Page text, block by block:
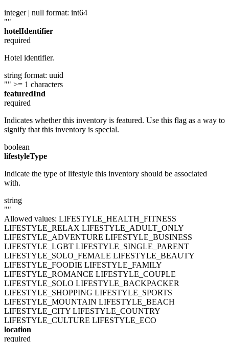
integer | null format: int64
""
hotelIdentifier
required
Hotel identifier.
string format: uuid
"" >= 1 characters
featuredInd
required
Indicates whether this inventory is featured. Use this flag as a way to
signify that this inventory is special.
boolean
lifestyleType
Indicate the type of lifestyle this inventory should be associated
with.
string
""
Allowed values: LIFESTYLE_HEALTH_FITNESS
LIFESTYLE_RELAX LIFESTYLE_ADULT_ONLY
LIFESTYLE_ADVENTURE LIFESTYLE_BUSINESS
LIFESTYLE_LGBT LIFESTYLE_SINGLE_PARENT
LIFESTYLE_SOLO_FEMALE LIFESTYLE_BEAUTY
LIFESTYLE_FOODIE LIFESTYLE_FAMILY
LIFESTYLE_ROMANCE LIFESTYLE_COUPLE
LIFESTYLE_SOLO LIFESTYLE_BACKPACKER
LIFESTYLE_SHOPPING LIFESTYLE_SPORTS
LIFESTYLE_MOUNTAIN LIFESTYLE_BEACH
LIFESTYLE_CITY LIFESTYLE_COUNTRY
LIFESTYLE_CULTURE LIFESTYLE_ECO
location
required